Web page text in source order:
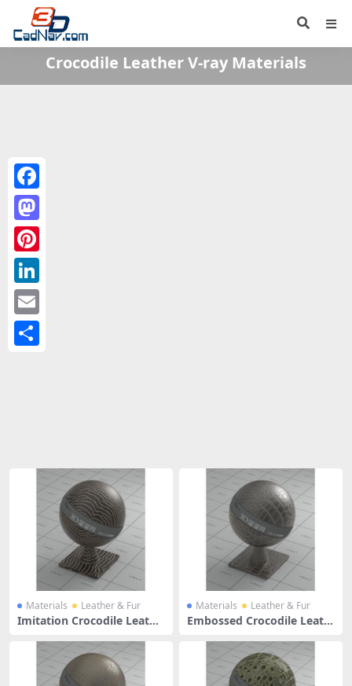
Crocodile Leather V-ray Materials
Materials Leather & Fur
Imitation Crocodile Leathe
Materials Leather & Fur
Embossed Crocodile Leath
Facebook
Mastodon
Pinterest
LinkedIn
Email